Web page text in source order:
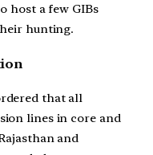
host a few GIBs
hunting.
that all
lines in core and
and